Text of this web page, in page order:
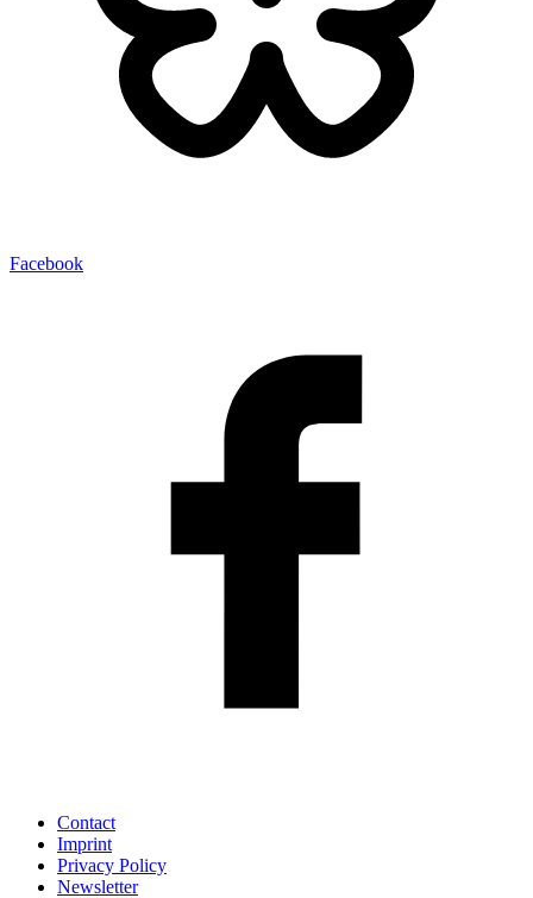
Facebook
Contact
Imprint
Privacy Policy
Newsletter